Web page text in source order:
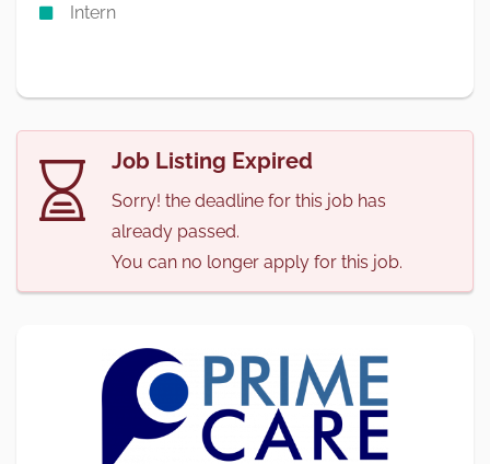
Intern
Job Listing Expired
Sorry! the deadline for this job has
already passed.
You can no longer apply for this job.